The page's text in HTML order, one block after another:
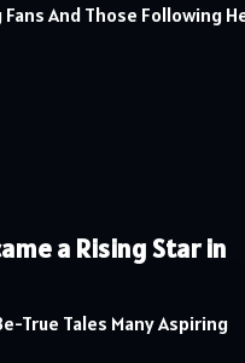
And Those Following
a Rising Star in
True Tales Many Aspiring